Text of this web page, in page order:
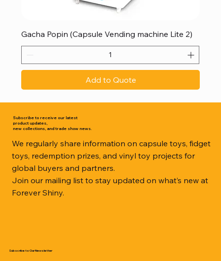
Gacha Popin (Capsule Vending machine Lite 2)
Add to Quote
Subscribe to receive our latest
product updates,
new collections, and trade show news.
We regularly share information on capsule toys, fidget
toys, redemption prizes, and vinyl toy projects for
global buyers and partners.
Join our mailing list to stay updated on what’s new at
Forever Shiny.
Subscribe to Our Newsletter